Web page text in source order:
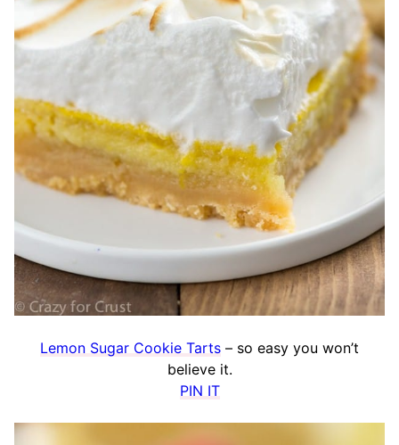
Lemon Sugar Cookie Tarts – so easy you won’t
believe it.
PIN IT